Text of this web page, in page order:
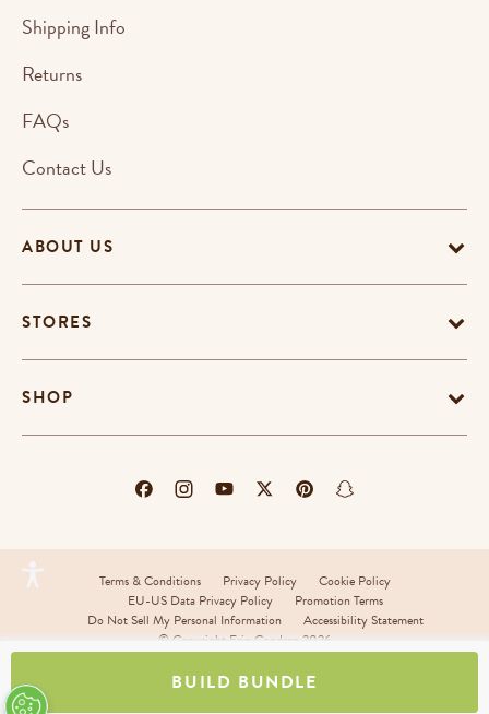
BUILD BUNDLE
ABOUT US
STORES
SHOP
Shipping Info
Returns
FAQs
Contact Us
Terms & Conditions Privacy Policy
Cookie Policy
EU-US Data Privacy Policy
Promotion Terms
Do Not Sell My Personal Information
Accessibility Statement
© Copyright Erin Condren 2026